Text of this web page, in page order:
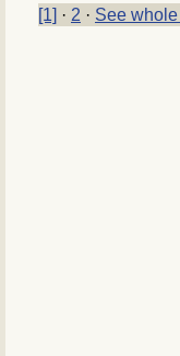
[1] · 2 · See